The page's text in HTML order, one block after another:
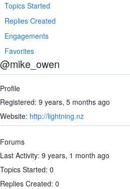
Topics Started
Replies Created
Engagements
Favorites
@mike_owen
Profile
Registered: 9 years, 5 months ago
Website: http://lightning.nz
Forums
Last Activity: 9 years, 1 month ago
Topics Started: 0
Replies Created: 0